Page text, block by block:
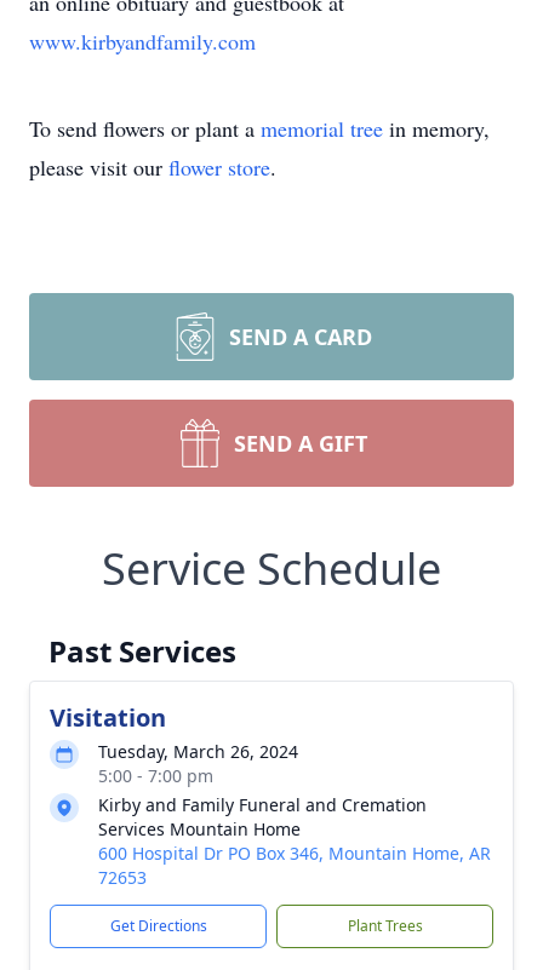
www.kirbyandfamily.com
To send flowers or plant a memorial tree in memory,
please visit our flower store.
SEND A CARD
SEND A GIFT
Service Schedule
Past Services
Visitation
Tuesday, March 26, 2024
5:00 - 7:00 pm
Kirby and Family Funeral and Cremation
Services Mountain Home
600 Hospital Dr PO Box 346, Mountain Home, AR
72653
Get Directions Plant Trees